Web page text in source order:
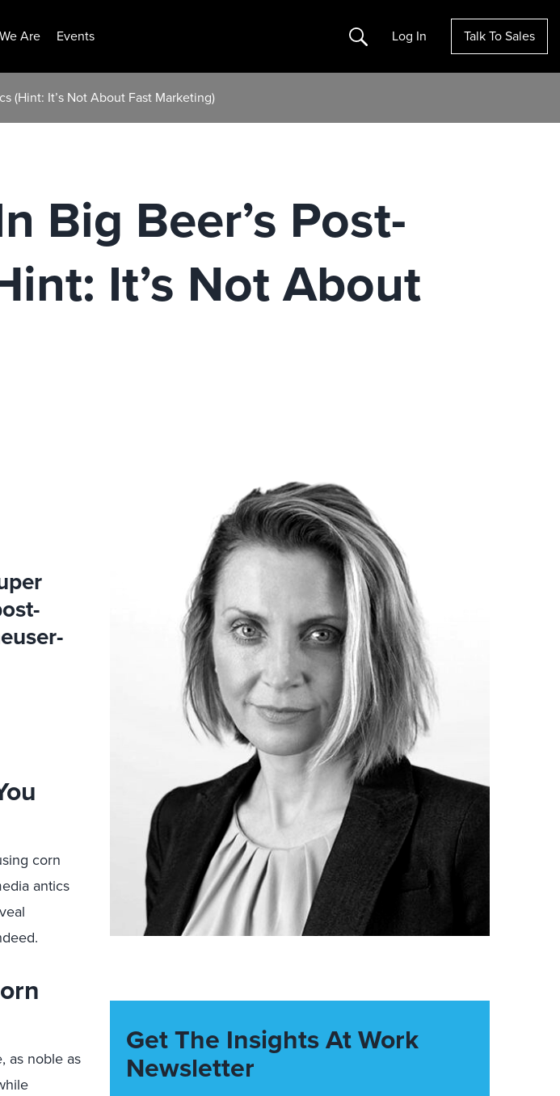
Are Events Search Log In Talk To Sales
(Hint: It’s Not About Fast Marketing)
Big Beer’s Post-
It’s Not About
corn
antics
as noble as
Get The Insights At Work
Newsletter